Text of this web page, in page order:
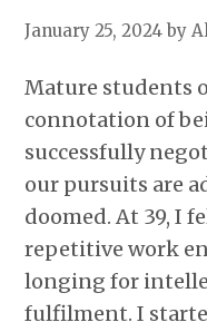
January 25, 2024 by
Mature students
connotation of
successfully
our pursuits are
doomed. At 39, I
repetitive work
longing for
fulfilment. I